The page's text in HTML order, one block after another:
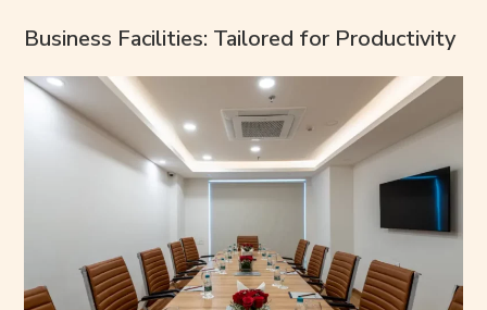
Business Facilities: Tailored for Productivity